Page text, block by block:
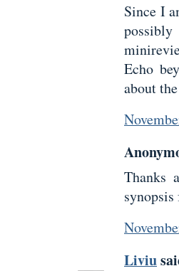
Since I
Echo
about
Thanks
Liviu